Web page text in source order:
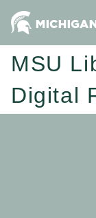
MSU
Digital